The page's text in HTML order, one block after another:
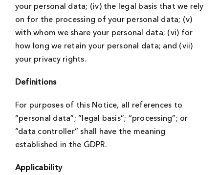
your personal data; (iv) the legal basis that we rely
on for the processing of your personal data; (v)
with whom we share your personal data; (vi) for
how long we retain your personal data; and (vii)
your privacy rights.
Definitions
For purposes of this Notice, all references to
“personal data”; “legal basis”; “processing”; or
“data controller” shall have the meaning
established in the GDPR.
Applicability